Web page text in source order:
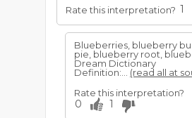
Rate this interpretation? 1
Blueberries, blueberry
pie, blueberry root,
Dream Dictionary
Definition:... (read all at
Rate this interpretation?
0 1